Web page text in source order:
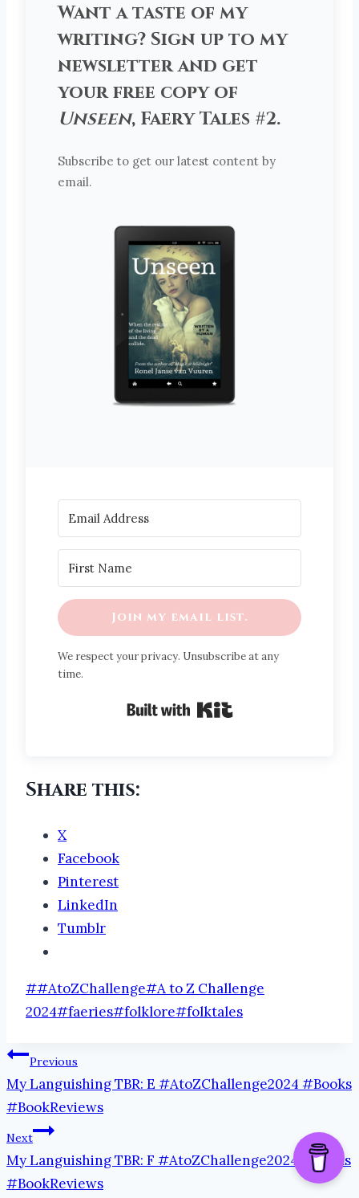
Want a taste of my
writing? Sign up to my
newsletter and get
your free copy of
Unseen, Faery Tales #2.
Subscribe to get our latest content by
email.
Join my email list.
We respect your privacy. Unsubscribe at any
time.
Share this:
X
Facebook
Pinterest
LinkedIn
Tumblr
Post
Tags:
##AtoZChallenge#A to Z Challenge
2024#faeries#folklore#folktales
Post
navigation
Previous
My Languishing TBR: E #AtoZChallenge2024 #Books
#BookReviews
Next
My Languishing TBR: F #AtoZChallenge2024 #Books
#BookReviews